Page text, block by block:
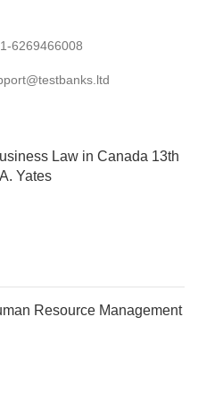
6269466008
Law in Canada 13th
Yates
Resource Management